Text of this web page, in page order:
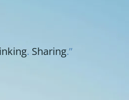
. Sharing.”